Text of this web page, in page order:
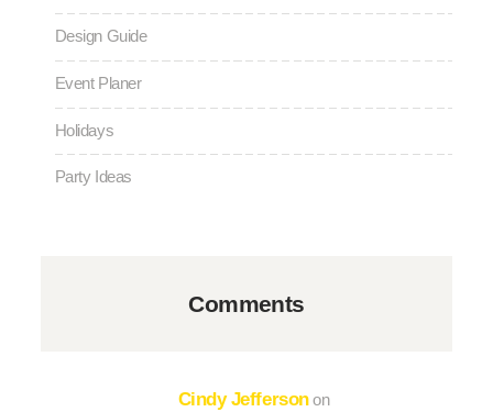
Design Guide
Event Planer
Holidays
Party Ideas
Comments
Cindy Jeffersonon